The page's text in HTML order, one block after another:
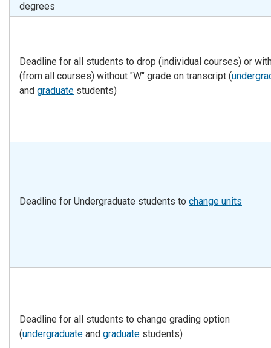
degrees
Deadline for all students to drop (individual courses) or
(from all courses) without "W" grade on transcript (
and graduate students)
Deadline for Undergraduate students to change units
Deadline for all students to change grading option
(undergraduate and graduate students)